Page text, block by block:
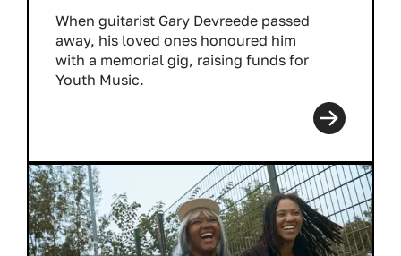
When guitarist Gary Devreede passed
away, his loved ones honoured him
with a memorial gig, raising funds for
Youth Music.